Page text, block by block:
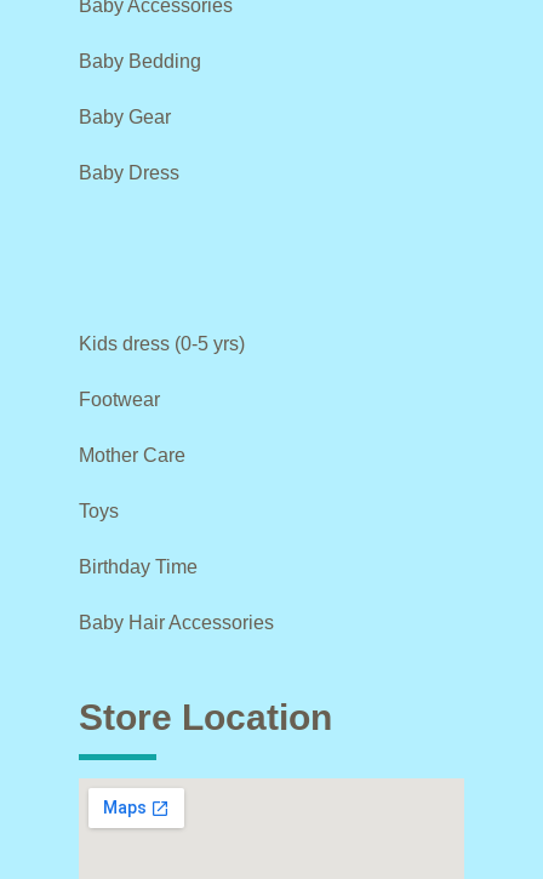
Baby Accessories
Baby Bedding
Baby Gear
Baby Dress
Kids dress (0-5 yrs)
Footwear
Mother Care
Toys
Birthday Time
Baby Hair Accessories
Store Location